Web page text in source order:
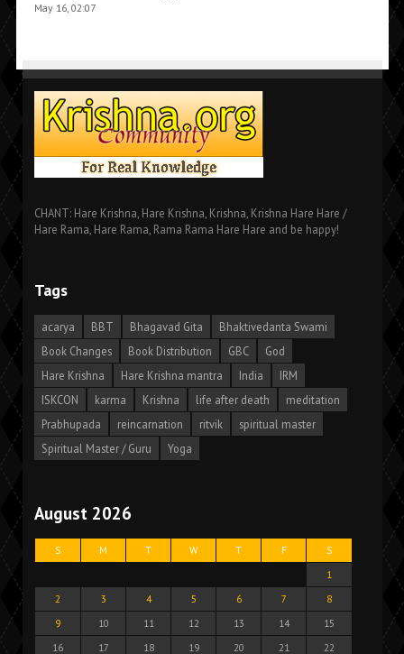
May 16, 02:07
CHANT: Hare Krishna, Hare Krishna, Krishna, Krishna Hare Hare /
Hare Rama, Hare Rama, Rama Rama Hare Hare and be happy!
Tags
acarya BBT Bhagavad Gita
Bhaktivedanta Swami
Book Changes
Book Distribution GBC
God
Hare Krishna
Hare Krishna mantra India
IRM
ISKCON
karma Krishna life after death
meditation
Prabhupada
reincarnation ritvik
spiritual master
Spiritual Master / Guru
Yoga
August 2026
S M T W T F
S
1
2
3 4 5 6 7
8
9
10 11 12 13 14
15
16
17 18 19 20 21 22